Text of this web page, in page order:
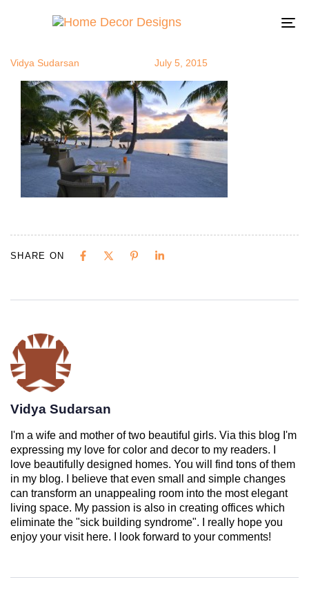
exoticsit12
Vidya Sudarsan July 5, 2015
SHARE ON
Vidya Sudarsan
I'm a wife and mother of two beautiful girls. Via this blog I'm
expressing my love for color and decor to my readers. I
love beautifully designed homes. You will find tons of them
in my blog. I believe that even small and simple changes
can transform an unappealing room into the most elegant
living space. My passion is also in creating offices which
eliminate the "sick building syndrome". I really hope you
enjoy your visit here. I look forward to your comments!